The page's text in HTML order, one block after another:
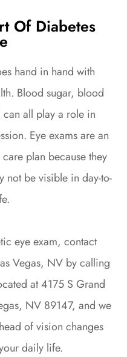
Of Diabetes
hand in hand with
Blood sugar, blood
can all play a role in
Eye exams are an
plan because they
not be visible in day-to-
eye exam, contact
Vegas, NV by calling
at 4175 S Grand
NV 89147, and we
of vision changes
daily life.